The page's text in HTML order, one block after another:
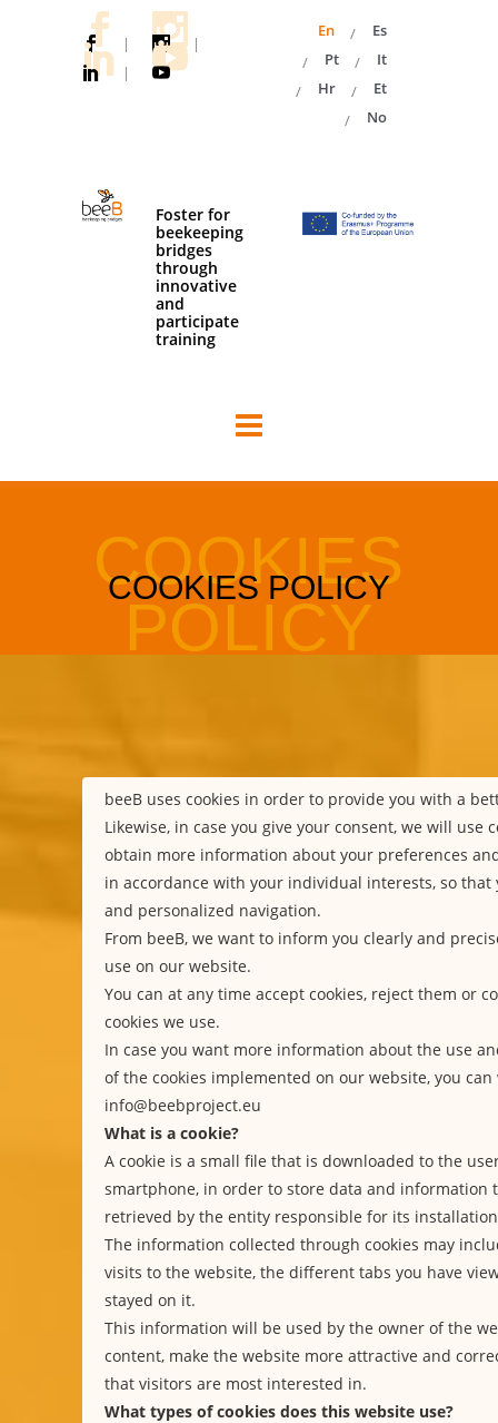
|
|
|
En
Es
Pt
It
Hr
Et
No
Foster for
beekeeping
bridges
through
innovative
and
participate
training
beeB uses cookies in order to provide you with a
Likewise, in case you give your consent, we will use
obtain more information about your preferences
in accordance with your individual interests, so that
and personalized navigation.
From beeB, we want to inform you clearly and
use on our website.
You can at any time accept cookies, reject them or
cookies we use.
In case you want more information about the use
of the cookies implemented on our website, you
info@beebproject.eu
What is a cookie?
A cookie is a small file that is downloaded to the
smartphone, in order to store data and information
retrieved by the entity responsible for its
The information collected through cookies may
visits to the website, the different tabs you have
stayed on it.
This information will be used by the owner of the
content, make the website more attractive and
that visitors are most interested in.
What types of cookies does this website use?